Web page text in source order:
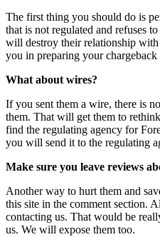
The first thing you should do is
that is not regulated and refuses
will destroy their relationship with
you in preparing your chargeback
What about wires?
If you sent them a wire, there is
them. That will get them to
find the regulating agency for
you will send it to the regulating
Make sure you leave reviews
Another way to hurt them and
this site in the comment section.
contacting us. That would be
us. We will expose them too.